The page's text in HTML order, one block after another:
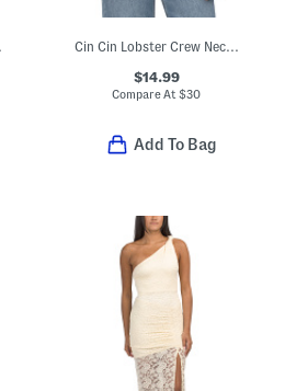
Cin Cin Lobster Crew Neck Sweatshirt
$14.99
Compare At$30
Add To Bag